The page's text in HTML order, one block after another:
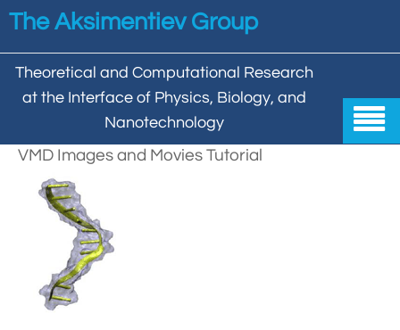
Skip to main content
The Aksimentiev Group
Theoretical and Computational Research
at the Interface of Physics, Biology, and
Nanotechnology

Home
Group
Aleksei Aksimentiev
Behzad Mehrafrooz
Publications
All
Research
VMD Images and Movies Tutorial